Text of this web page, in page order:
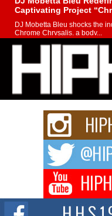
Captivating Project
DJ Mobetta Bleu shocks the
Chrome Chrysalis, a body...
Michael M Jeni
Charged New Single
Rapidly evolving Afro R&B
strain of Afrobeats, one...
Rising Star Avery
Waves with “Took The
The music scene is abuzz
Don Kilam & Donald
Citizenship Movement
The Red Rock Casino
summit spotlighting Don...